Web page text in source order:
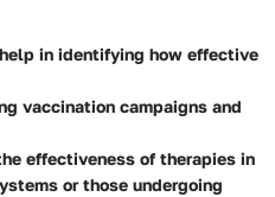
in identifying how effective
vaccination campaigns and
effectiveness of therapies in
or those undergoing